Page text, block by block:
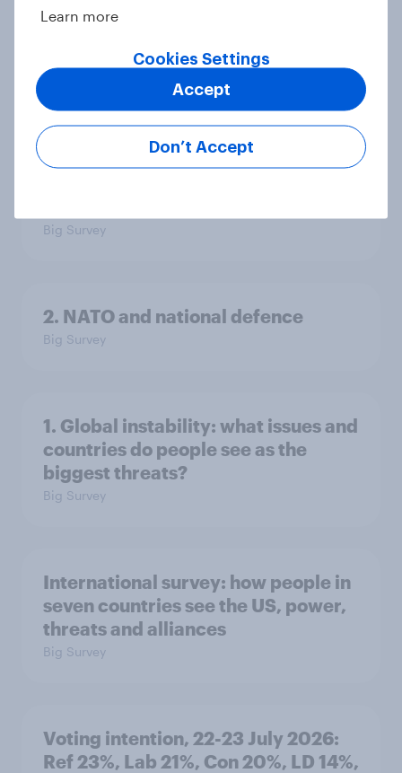
4. Relations with the USA, and how
America looks to the rest of the
world
Big Survey
2. NATO and national defence
Big Survey
1. Global instability: what issues and
countries do people see as the
biggest threats?
Big Survey
International survey: how people in
seven countries see the US, power,
threats and alliances
Big Survey
Voting intention, 22-23 July 2026:
Ref 23%, Lab 21%, Con 20%, LD 14%,
Learn more
Cookies Settings
Don’t Accept
Accept